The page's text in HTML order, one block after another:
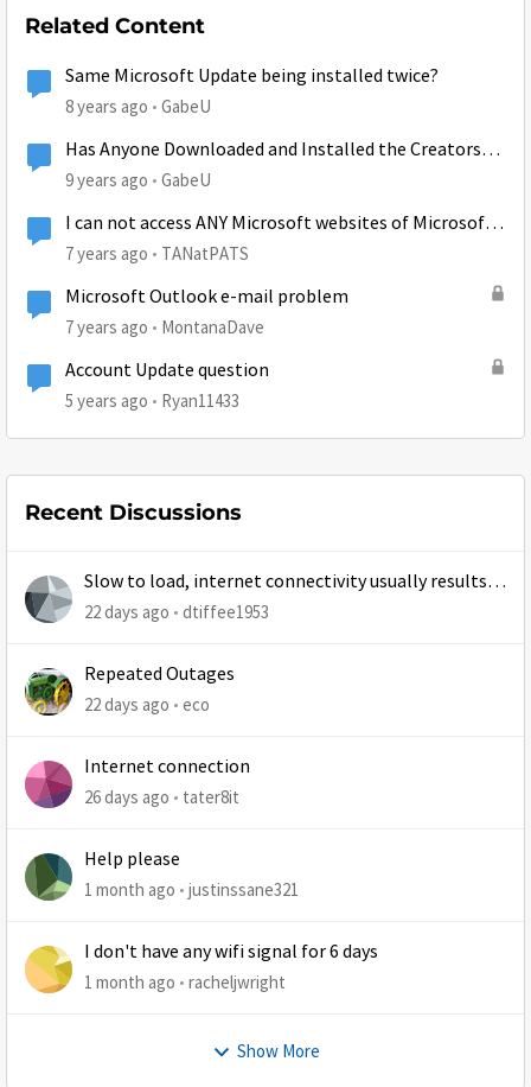
Related Content
Same Microsoft Update being installed twice?
8 years ago GabeU
Has Anyone Downloaded and Installed the Creators
Update?
9 years ago GabeU
I can not access ANY Microsoft websites of Microsoft
accounts.
7 years ago TANatPATS
Microsoft Outlook e-mail problem
7 years ago MontanaDave
Account Update question
5 years ago Ryan11433
Recent Discussions
Slow to load, internet connectivity usually results in
at least 1 retry
22 days ago dtiffee1953
Repeated Outages
22 days ago eco
Internet connection
26 days ago tater8it
Help please
1 month ago justinssane321
I don't have any wifi signal for 6 days
1 month ago racheljwright
Show More